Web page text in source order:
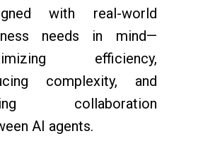
with real-world
needs in mind—
efficiency,
complexity, and
collaboration
AI agents.